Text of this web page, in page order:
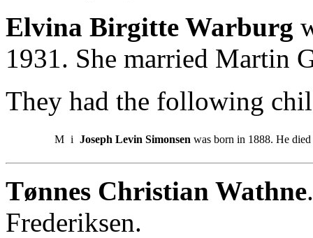
Elvina Birgitte Warburg
1931. She married Martin
They had the following
M i Joseph Levin Simonsen was born in 1888. He died
Tønnes Christian Wathne
Frederiksen.